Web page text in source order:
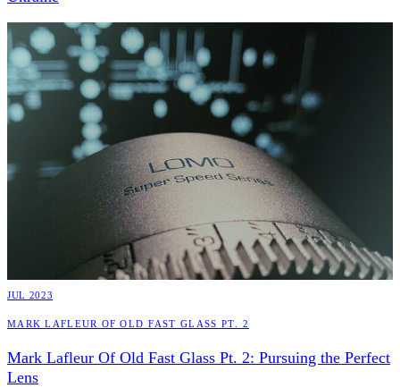
JUL 2023
Mark Lafleur Of Old Fast Glass Pt. 2
Mark Lafleur Of Old Fast Glass Pt. 2: Pursuing the Perfect
Lens